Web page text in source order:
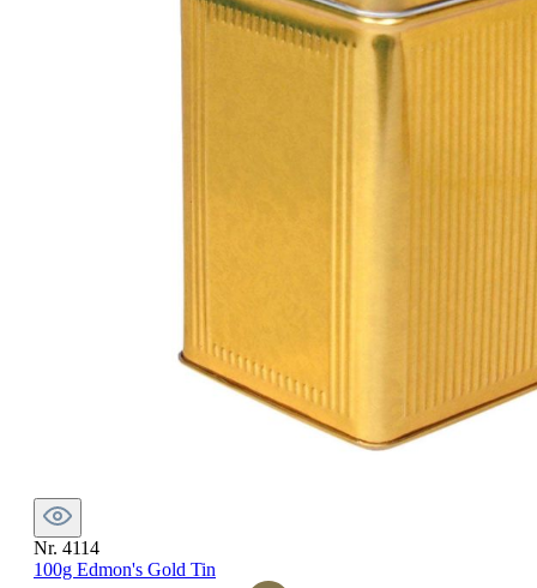
Nr. 4114
100g Edmon's Gold Tin